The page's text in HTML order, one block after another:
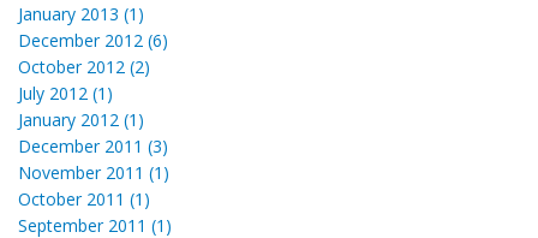
January 2013 (1)
December 2012 (6)
October 2012 (2)
July 2012 (1)
January 2012 (1)
December 2011 (3)
November 2011 (1)
October 2011 (1)
September 2011 (1)